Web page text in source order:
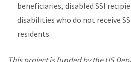
beneficiaries, disabled SSI
disabilities who do not receive
residents.